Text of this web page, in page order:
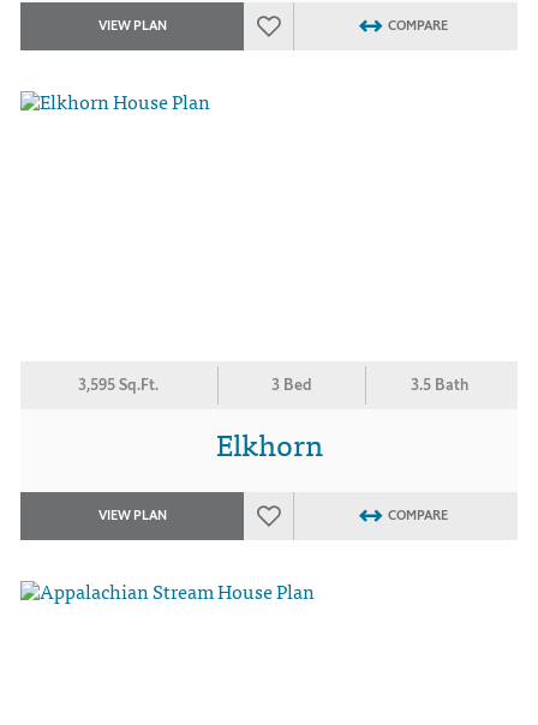
VIEW PLAN COMPARE
3,595 Sq.Ft. 3 Bed 3.5 Bath
Elkhorn
VIEW PLAN COMPARE